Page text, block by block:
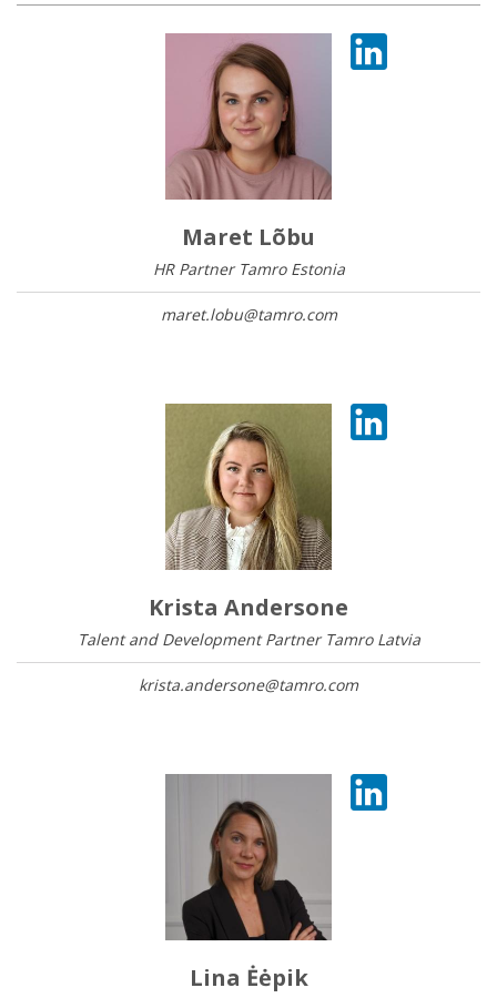
Maret Lõbu
HR Partner Tamro Estonia
maret.lobu@tamro.com
Krista Andersone
Talent and Development Partner Tamro Latvia
krista.andersone@tamro.com
Lina Ėėpik